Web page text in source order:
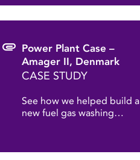
Power Plant Case –
Amager II, Denmark
CASE STUDY
See how we helped build a
new fuel gas washing…